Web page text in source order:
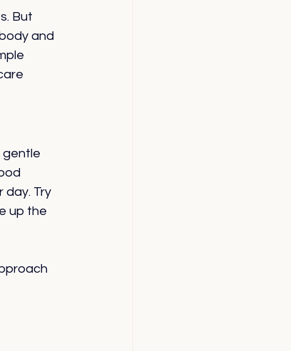
But
and
gentle
day. Try
up the